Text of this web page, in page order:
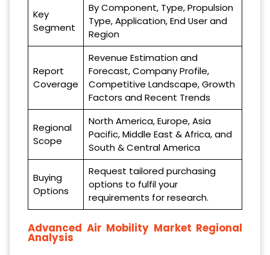
Key
Segment
By Component, Type, Propulsion
Type, Application, End User and
Region
Report
Coverage
Revenue Estimation and
Forecast, Company Profile,
Competitive Landscape, Growth
Factors and Recent Trends
Regional
Scope
North America, Europe, Asia
Pacific, Middle East & Africa, and
South & Central America
Buying
Options
Request tailored purchasing
options to fulfil your
requirements for research.
Advanced Air Mobility Market Regional
Analysis